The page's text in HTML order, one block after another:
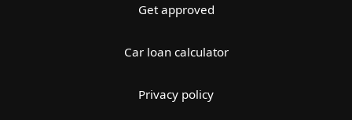
Get approved
Car loan calculator
Privacy policy